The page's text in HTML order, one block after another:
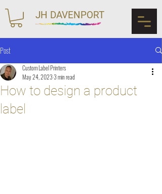
JH DAVENPORT
Post
How to design a product
label
Custom Label Printers
May 24, 20233 min read